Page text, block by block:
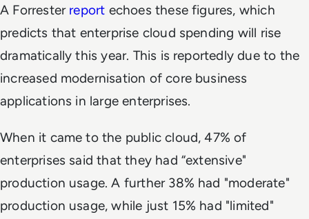
A Forrester report echoes these figures, which
predicts that enterprise cloud spending will rise
dramatically this year. This is reportedly due to the
increased modernisation of core business
applications in large enterprises.
When it came to the public cloud, 47% of
enterprises said that they had “extensive"
production usage. A further 38% had "moderate"
production usage, while just 15% had "limited"